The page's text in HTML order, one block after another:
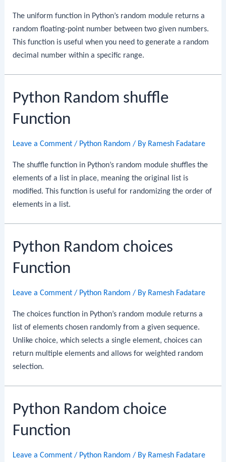
The uniform function in Python’s random module returns a
random floating-point number between two given numbers.
This function is useful when you need to generate a random
decimal number within a specific range.
Python Random shuffle
Function
Leave a Comment / Python Random / By Ramesh Fadatare
The shuffle function in Python’s random module shuffles the
elements of a list in place, meaning the original list is
modified. This function is useful for randomizing the order of
elements in a list.
Python Random choices
Function
Leave a Comment / Python Random / By Ramesh Fadatare
The choices function in Python’s random module returns a
list of elements chosen randomly from a given sequence.
Unlike choice, which selects a single element, choices can
return multiple elements and allows for weighted random
selection.
Python Random choice
Function
Leave a Comment / Python Random / By Ramesh Fadatare